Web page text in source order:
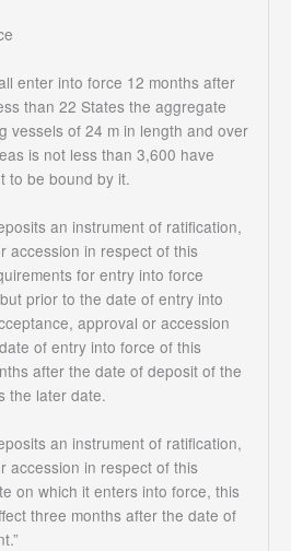
enter into force 12 months after
than 22 States the aggregate
vessels of 24 m in length and over
is not less than 3,600 have
to be bound by it.
an instrument of ratification,
accession in respect of this
for entry into force
prior to the date of entry into
approval or accession
of entry into force of this
after the date of deposit of the
the later date.
an instrument of ratification,
accession in respect of this
on which it enters into force, this
three months after the date of